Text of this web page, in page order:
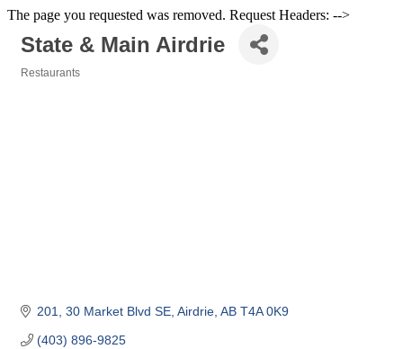
The page you requested was removed. Request Headers: -->
State & Main Airdrie
Restaurants
201, 30 Market Blvd SE Airdrie AB T4A 0K9
(403) 896-9825